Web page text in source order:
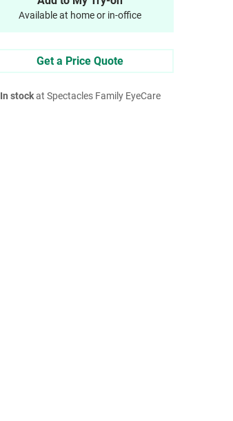
Available at home or in-office
Get a Price Quote
In stockat Spectacles Family EyeCare